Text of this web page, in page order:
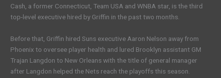
Cash, a former Connecticut, Team USA and WNBA star, is the third
top-level executive hired by Griffin in the past two months.
Before that, Griffin hired Suns executive Aaron Nelson away from
Phoenix to oversee player health and lured Brooklyn assistant GM
Trajan Langdon to New Orleans with the title of general manager
after Langdon helped the Nets reach the playoffs this season.